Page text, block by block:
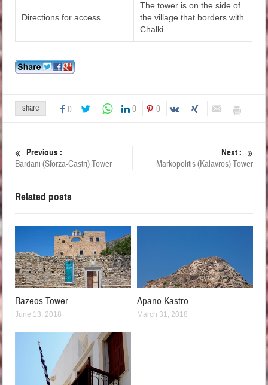
Directions for access
The tower is on the side of
the village that borders with
Chalki.
share 0 0 0
Previous :
Bardani (Sforza-Castri) Tower
Next :
Markopolitis (Kalavros) Tower
Related posts
Bazeos Tower
June 13, 2018
Apano Kastro
March 31, 2018